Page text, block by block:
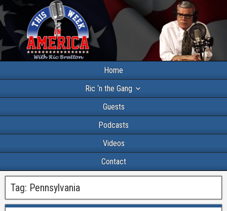
Home
Ric ‘n the Gang
Guests
Podcasts
Videos
Contact
Tag: Pennsylvania